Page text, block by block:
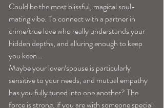
Could be the most blissful, magical soul-
mating vibe. To connect with a partner in
crime/true love who really understands your
hidden depths, and alluring enough to keep
you keen…
Maybe your lover/spouse is particularly
sensitive to your needs, and mutual empathy
has you fully tuned into one another? The
force is strong, if you are with someone special